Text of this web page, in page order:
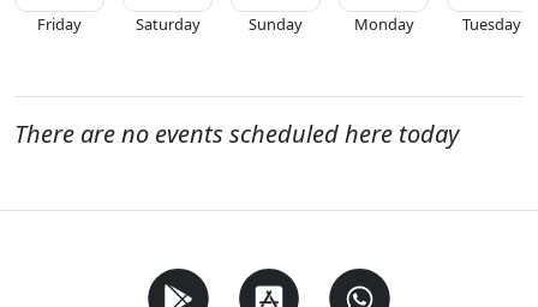
Friday Saturday Sunday Monday Tuesday
There are no events scheduled here today